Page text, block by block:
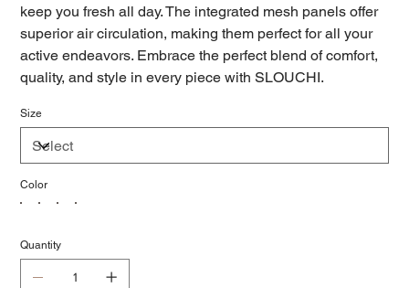
keep you fresh all day. The integrated mesh panels offer
superior air circulation, making them perfect for all your
active endeavors. Embrace the perfect blend of comfort,
quality, and style in every piece with SLOUCHI.
Size
Color
Quantity